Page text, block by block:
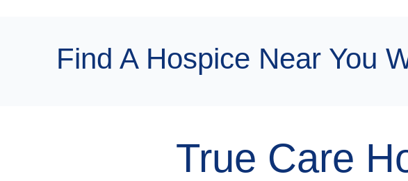
Find A Hospice Near You
True Care